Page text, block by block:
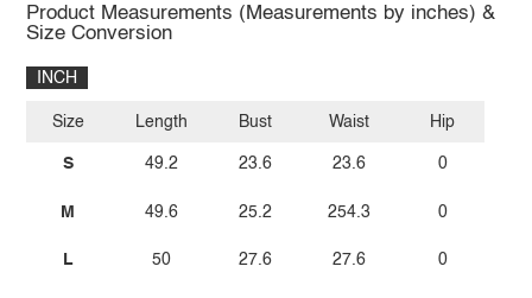
Product Measurements (Measurements by inches) &
Size Conversion
INCH
Size
S
M
L
Length
49.2
49.6
50
Bust
23.6
25.2
27.6
Waist
23.6
254.3
27.6
Hip
0
0
0